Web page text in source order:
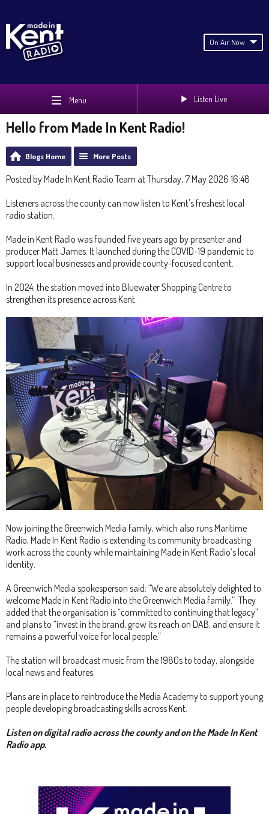
On Air Now
Menu Listen Live
Hello from Made In Kent Radio!
Blogs Home More Posts
Posted by Made In Kent Radio Team at Thursday, 7 May 2026 16:48
Listeners across the county can now listen to Kent's freshest local
radio station.
Made in Kent Radio was founded five years ago by presenter and
producer Matt James. It launched during the COVID-19 pandemic to
support local businesses and provide county-focused content.
In 2024, the station moved into Bluewater Shopping Centre to
strengthen its presence across Kent.
Now joining the Greenwich Media family, which also runs Maritime
Radio, Made In Kent Radio is extending its community broadcasting
work across the county while maintaining Made in Kent Radio’s local
identity.
A Greenwich Media spokesperson said: “We are absolutely delighted to
welcome Made in Kent Radio into the Greenwich Media family.” They
added that the organisation is “committed to continuing that legacy”
and plans to “invest in the brand, grow its reach on DAB, and ensure it
remains a powerful voice for local people.”
The station will broadcast music from the 1980s to today, alongside
local news and features.
Plans are in place to reintroduce the Media Academy to support young
people developing broadcasting skills across Kent.
Listen on digital radio across the county and on the Made In Kent
Radio app.